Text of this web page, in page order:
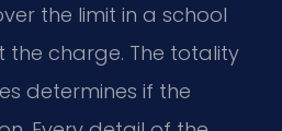
the limit in a school
the charge. The totality
determines if the